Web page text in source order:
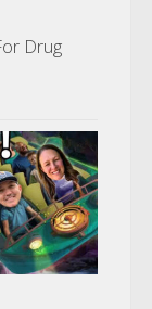
Drug